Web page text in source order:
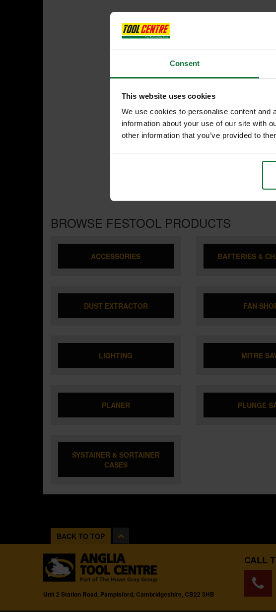
Consent
This website uses cookies
We use cookies to personalise content and
information about your use of our site with
other information that you’ve provided to
BROWSE FESTOOL PRODUCTS
ACCESSORIES BATTERIES &
DUST EXTRACTOR FAN
LIGHTING MITRE
PLANER PLUNGE
SYSTAINER & SORTAINER
CASES
BACK TO TOP
Unit 2 Station Road, Pampisford, Cambridgeshire, CB22 3HB
CALL